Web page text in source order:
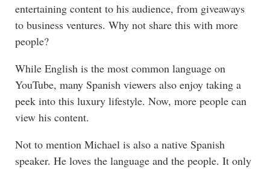
entertaining content to his audience, from giveaways
to business ventures. Why not share this with more
people?
While English is the most common language on
YouTube, many Spanish viewers also enjoy taking a
peek into this luxury lifestyle. Now, more people can
view his content.
Not to mention Michael is also a native Spanish
speaker. He loves the language and the people. It only